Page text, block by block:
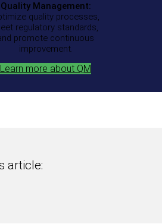
Quality Management:
quality processes,
regulatory standards,
promote continuous
improvement.
Learn more about QM
article: